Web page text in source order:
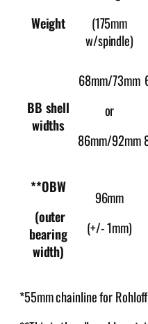
Weight
(175mm
w/spindle)
BB shell
widths
68mm/73mm
or
86mm/92mm
**OBW
(outer
bearing
width)
96mm
(+/- 1mm)
*55mm chainline for